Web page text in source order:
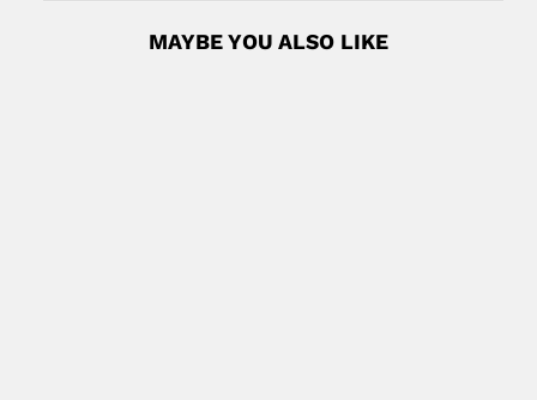
MAYBE YOU ALSO LIKE